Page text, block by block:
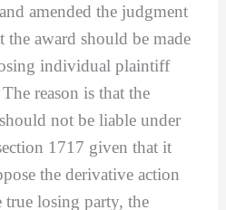
amended the judgment
the award should be made
individual plaintiff
reason is that the
not be liable under
1717 given that it
the derivative action
true losing party, the